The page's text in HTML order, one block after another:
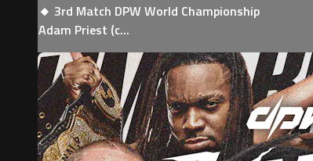
🔸 3rd Match DPW World Championship
Adam Priest (c...